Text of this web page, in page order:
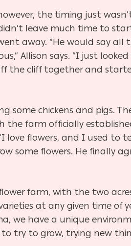
the timing just
leave much time to
away. “He would say all
Allison says. “I just
the cliff together and
some chickens and pigs.
farm officially
love flowers, and I used to
some flowers. He finally
farm, with the two
at any given time of
we have a unique
try to grow, trying new